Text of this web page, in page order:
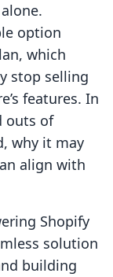
option
which
stop selling
features. In
outs of
why it may
align with
Shopify
solution
building